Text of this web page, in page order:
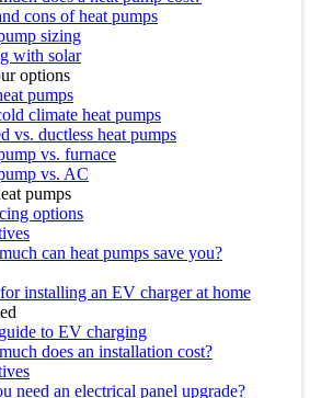
cons of heat pumps
sizing
with solar
options
pumps
climate heat pumps
vs. ductless heat pumps
vs. furnace
vs. AC
pumps
options
can heat pumps save you?
installing an EV charger at home
to EV charging
does an installation cost?
need an electrical panel upgrade?